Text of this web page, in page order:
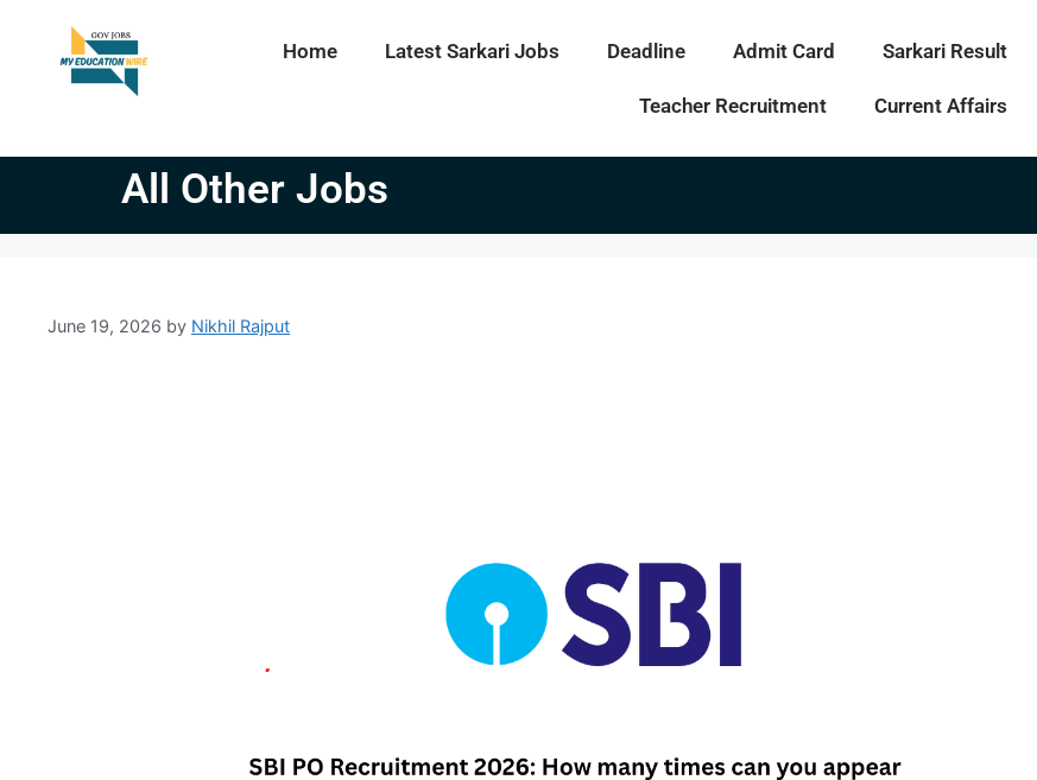
Home Latest Sarkari Jobs Deadline Admit Card Sarkari Result
Teacher Recruitment Current Affairs
All Other Jobs
June 19, 2026 by Nikhil Rajput